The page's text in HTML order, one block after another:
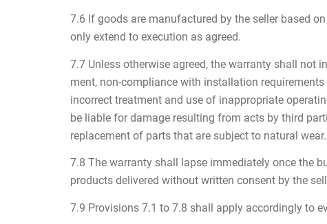
7.6 If goods are manufactured by the seller based
only extend to execution as agreed.
7.7 Unless otherwise agreed, the warranty shall not
ment, non-compliance with installation
incorrect treatment and use of inappropriate
be liable for damage resulting from acts by third
replacement of parts that are subject to natural wear.
7.8 The warranty shall lapse immediately once the
products delivered without written consent by the
7.9 Provisions 7.1 to 7.8 shall apply accordingly to